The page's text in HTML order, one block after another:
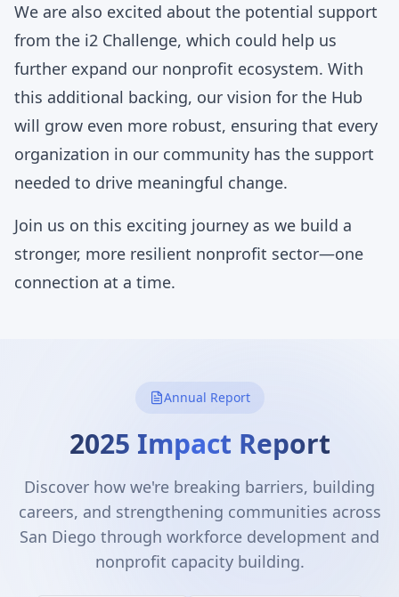
We are also excited about the potential support
from the i2 Challenge, which could help us
further expand our nonprofit ecosystem. With
this additional backing, our vision for the Hub
will grow even more robust, ensuring that every
organization in our community has the support
needed to drive meaningful change.
Join us on this exciting journey as we build a
stronger, more resilient nonprofit sector—one
connection at a time.
Annual Report
2025 Impact Report
Discover how we're breaking barriers, building
careers, and strengthening communities across
San Diego through workforce development and
nonprofit capacity building.